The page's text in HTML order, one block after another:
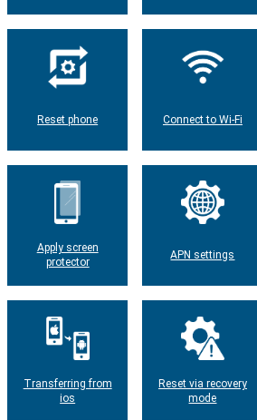
Reset phone Connect to Wi-Fi
Apply screen
protector
APN settings
Transferring from
ios
Reset via recovery
mode